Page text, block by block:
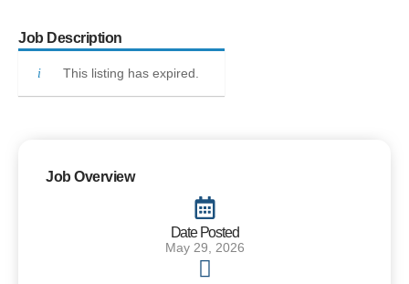
Job Description
This listing has expired.
Job Overview
Date Posted
May 29, 2026